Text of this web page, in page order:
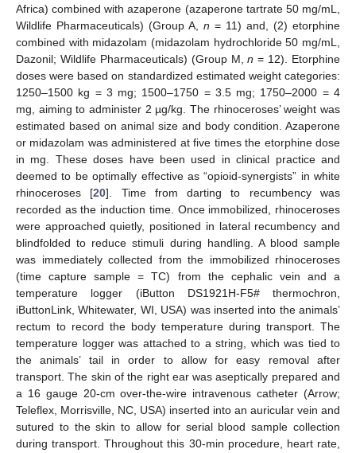
Africa) combined with azaperone (azaperone tartrate 50 mg/mL,
Wildlife Pharmaceuticals) (Group A, n = 11) and, (2) etorphine
combined with midazolam (midazolam hydrochloride 50 mg/mL,
Dazonil; Wildlife Pharmaceuticals) (Group M,n = 12). Etorphine
doses were based on standardized estimated weight categories:
1250–1500 kg = 3 mg; 1500–1750 = 3.5 mg; 1750–2000 = 4
mg, aiming to administer 2 µg/kg. The rhinoceroses’ weight was
estimated based on animal size and body condition. Azaperone
or midazolam was administered at five times the etorphine dose
in mg. These doses have been used in clinical practice and
deemed to be optimally effective as “opioid-synergists” in white
rhinoceroses [20]. Time from darting to recumbency was
recorded as the induction time. Once immobilized, rhinoceroses
were approached quietly, positioned in lateral recumbency and
blindfolded to reduce stimuli during handling. A blood sample
was immediately collected from the immobilized rhinoceroses
(time capture sample = TC) from the cephalic vein and a
temperature logger (iButton DS1921H-F5# thermochron,
iButtonLink, Whitewater, WI, USA) was inserted into the animals’
rectum to record the body temperature during transport. The
temperature logger was attached to a string, which was tied to
the animals’ tail in order to allow for easy removal after
transport. The skin of the right ear was aseptically prepared and
a 16 gauge 20-cm over-the-wire intravenous catheter (Arrow;
Teleflex, Morrisville, NC, USA) inserted into an auricular vein and
sutured to the skin to allow for serial blood sample collection
during transport. Throughout this 30-min procedure, heart rate,